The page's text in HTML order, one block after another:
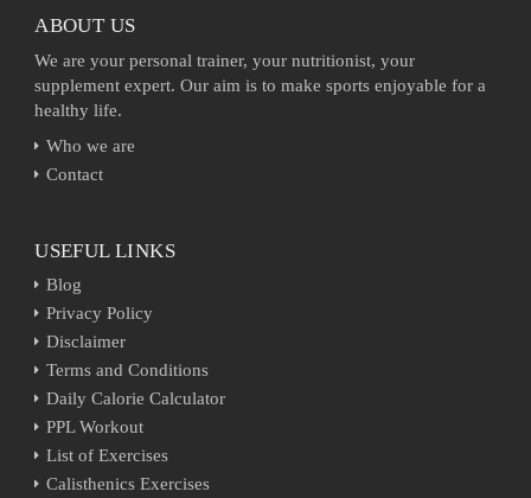
ABOUT US
We are your personal trainer, your nutritionist, your
supplement expert. Our aim is to make sports enjoyable for a
healthy life.
Who we are
Contact
USEFUL LINKS
Blog
Privacy Policy
Disclaimer
Terms and Conditions
Daily Calorie Calculator
PPL Workout
List of Exercises
Calisthenics Exercises